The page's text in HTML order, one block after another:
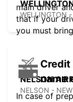
WELLINGTON
NELSON
NELSON -
main driver
that if your
you must
name
In case of